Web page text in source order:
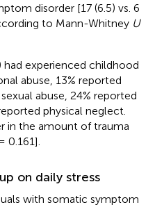
disorder [17 (6.5) vs. 6
to Mann-Whitney U
had experienced childhood
abuse, 13% reported
abuse, 24% reported
physical neglect.
in the amount of trauma
0.161].
on daily stress
with somatic symptom